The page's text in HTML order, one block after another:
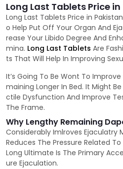
Long Last Tablets Price
Long Last Tablets Price in
o Help Put Off Your Organ And
rease Your Libido Degree And
mina. Long Last Tablets Are
ts That Will Help In Improving
It’s Going To Be Wont To
maining Longer In Bed. It Might
ctile Dysfunction And Improve
The Frame.
Why Lengthy Remaining
Considerably Imlroves Ejaculatry
Reduces The Pressure Related
Long Ultimate Is The Primary
ure Ejaculation.